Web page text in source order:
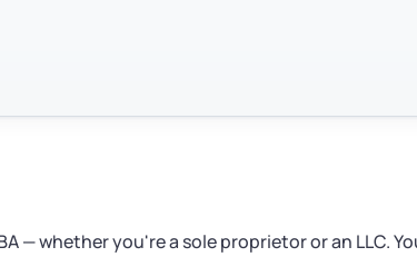
— whether you're a sole proprietor or an LLC.